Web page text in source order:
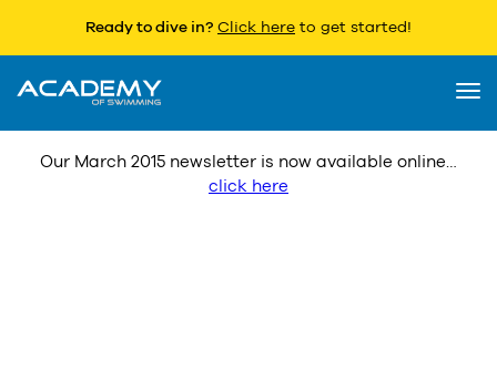
Ready to dive in? Click here to get started!
Latest Newsletter
3 March 2015
Our March 2015 newsletter is now available online…
click here